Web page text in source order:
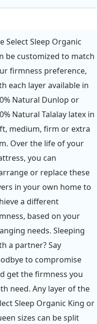
Select Sleep Organic
be customized to match
firmness preference,
each layer available in
Natural Dunlop or
Natural Talalay latex in
medium, firm or extra
Over the life of your
you can
or replace these
in your own home to
a different
based on your
needs. Sleeping
a partner? Say
to compromise
get the firmness you
need. Any layer of the
Sleep Organic King or
sizes can be split